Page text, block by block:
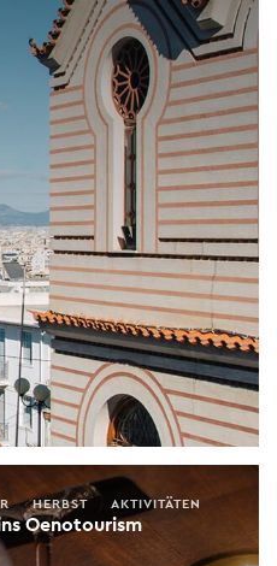
Oenotourism
HERBST AKTIVITÄTEN